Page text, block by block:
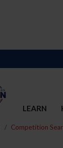
LEARN
Competition